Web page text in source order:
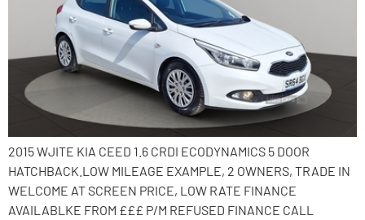
2015 WJITE KIA CEED 1.6 CRDI ECODYNAMICS 5 DOOR
HATCHBACK.LOW MILEAGE EXAMPLE, 2 OWNERS, TRADE IN
WELCOME AT SCREEN PRICE, LOW RATE FINANCE
AVAILABLKE FROM £££ P/M REFUSED FINANCE CALL